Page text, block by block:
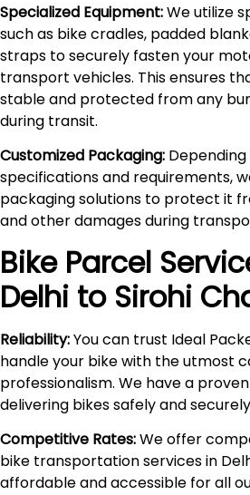
Specialized Equipment:We utilize
such as bike cradles, padded
straps to securely fasten your
transport vehicles. This ensures
stable and protected from any
during transit.
Customized Packaging: Depending
specifications and requirements,
packaging solutions to protect it
and other damages during
Bike Parcel
Delhi to Sirohi
Reliability:You can trust Ideal
handle your bike with the utmost
professionalism. We have a
delivering bikes safely and
Competitive Rates:We offer
bike transportation services in
affordable and accessible for all